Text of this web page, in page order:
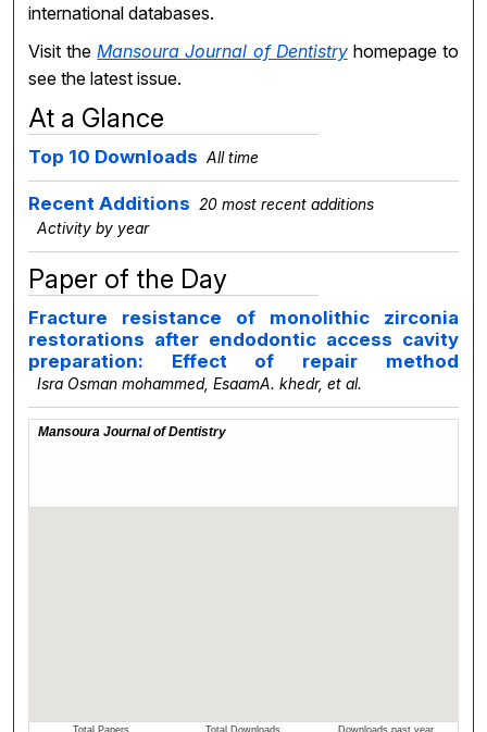
international databases.
Visit theMansoura Journal of Dentistryhomepage to
see the latest issue.
At a Glance
Top 10 Downloads All time
Recent Additions 20 most recent additions
Activity by year
Paper of the Day
Fracture resistance of monolithic zirconia
restorations after endodontic access cavity
preparation: Effect of repair method
Isra Osman mohammed, EsaamA. khedr,et al.